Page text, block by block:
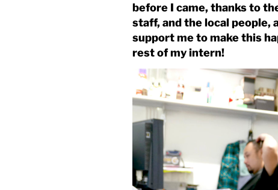
before I came, thanks to
staff, and the local people,
support me to make this
rest of my intern!